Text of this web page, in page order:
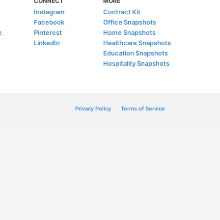
Instagram
Facebook
Pinterest
LinkedIn
Contract Kit
Office Snapshots
Home Snapshots
Healthcare Snapshots
Education Snapshots
Hospitality Snapshots
Privacy Policy Terms of Service